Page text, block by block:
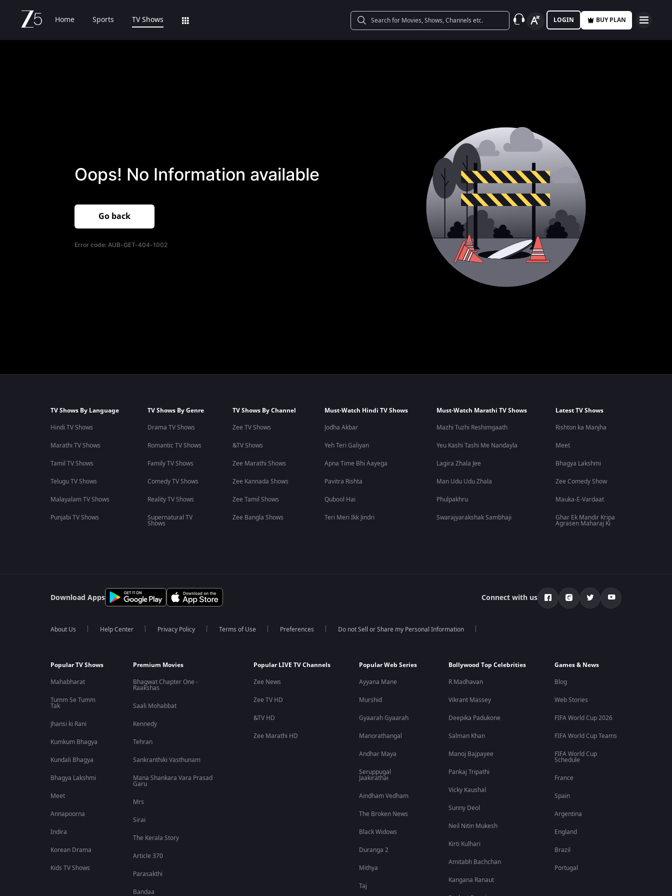
Home Sports TV Shows LOGIN BUY PLAN
Oops! No Information available
Go back
Error code: AUB-GET-404-1002
TV Shows By Language
Hindi TV Shows
Marathi TV Shows
Tamil TV Shows
Telugu TV Shows
Malayalam TV Shows
Punjabi TV Shows
TV Shows By Genre
Drama TV Shows
Romantic TV Shows
Family TV Shows
Comedy TV Shows
Reality TV Shows
Supernatural TV
Shows
TV Shows By Channel
Zee TV Shows
&TV Shows
Zee Marathi Shows
Zee Kannada Shows
Zee Tamil Shows
Zee Bangla Shows
Must-Watch Hindi TV Shows
Jodha Akbar
Yeh Teri Galiyan
Apna Time Bhi Aayega
Pavitra Rishta
Qubool Hai
Teri Meri Ikk Jindri
Must-Watch Marathi TV Shows
Mazhi Tuzhi Reshimgaath
Yeu Kashi Tashi Me Nandayla
Lagira Zhala Jee
Man Udu Udu Zhala
Phulpakhru
Swarajyarakshak Sambhaji
Latest TV Shows
Rishton ka Manjha
Meet
Bhagya Lakshmi
Zee Comedy Show
Mauka-E-Vardaat
Ghar Ek Mandir Kripa
Agrasen Maharaj Ki
Download Apps Connect with us
About Us Help Center Privacy Policy Terms of Use Preferences Do not Sell or Share my Personal Information
Popular TV Shows
Mahabharat
Tumm Se Tumm
Tak
Jhansi ki Rani
Kumkum Bhagya
Kundali Bhagya
Bhagya Lakshmi
Meet
Annapoorna
Indira
Korean Drama
Kids TV Shows
Premium Movies
Bhagwat Chapter One -
Raakshas
Saali Mohabbat
Kennedy
Tehran
Sankranthiki Vasthunam
Mana Shankara Vara Prasad
Garu
Mrs
Sirai
The Kerala Story
Article 370
Parasakthi
Bandaa
Popular LIVE TV Channels
Zee News
Zee TV HD
&TV HD
Zee Marathi HD
Popular Web Series
Ayyana Mane
Murshid
Gyaarah Gyaarah
Manorathangal
Andhar Maya
Seruppugal
Jaakirathai
Aindham Vedham
The Broken News
Black Widows
Duranga 2
Mithya
Taj
Bollywood Top Celebrities
R Madhavan
Vikrant Massey
Deepika Padukone
Salman Khan
Manoj Bajpayee
Pankaj Tripathi
Vicky Kaushal
Sunny Deol
Neil Nitin Mukesh
Kirti Kulhari
Amitabh Bachchan
Kangana Ranaut
Games & News
Blog
Web Stories
FIFA World Cup 2026
FIFA World Cup Teams
FIFA World Cup
Schedule
France
Spain
Argentina
England
Brazil
Portugal